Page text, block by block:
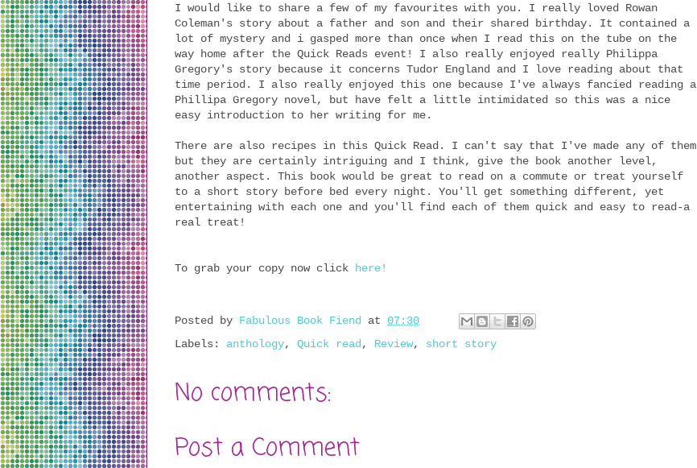
I would like to share a few of my favourites with you. I really loved Rowan
Coleman's story about a father and son and their shared birthday. It contained a
lot of mystery and i gasped more than once when I read this on the tube on the
way home after the Quick Reads event! I also really enjoyed really Philippa
Gregory's story because it concerns Tudor England and I love reading about that
time period. I also really enjoyed this one because I've always fancied reading a
Phillipa Gregory novel, but have felt a little intimidated so this was a nice
easy introduction to her writing for me.
There are also recipes in this Quick Read. I can't say that I've made any of them
but they are certainly intriguing and I think, give the book another level,
another aspect. This book would be great to read on a commute or treat yourself
to a short story before bed every night. You'll get something different, yet
entertaining with each one and you'll find each of them quick and easy to read-a
real treat!
To grab your copy now click here!
Posted by Fabulous Book Fiend at 07:30
Labels: anthology, Quick read , Review, short story
No comments:
Post a Comment